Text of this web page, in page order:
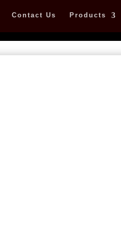
Contact Us Products